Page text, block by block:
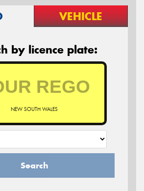
VEHICLE
by licence plate:
NEW SOUTH WALES
Search